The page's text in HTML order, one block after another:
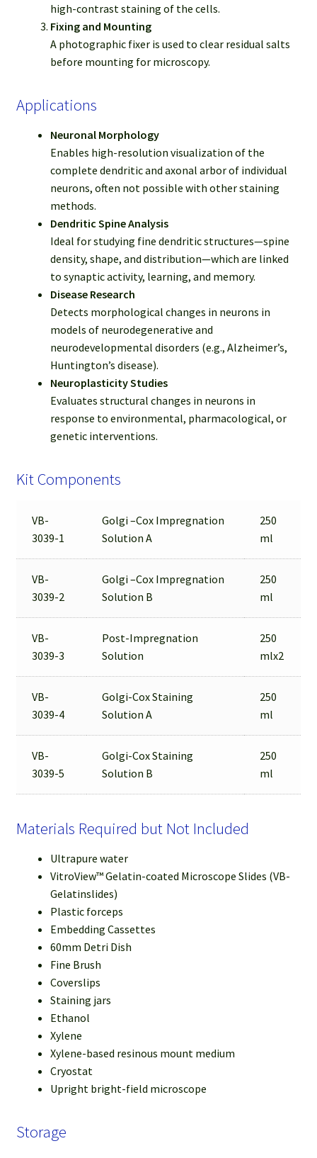
high-contrast staining of the cells.
Fixing and Mounting
A photographic fixer is used to clear residual salts
before mounting for microscopy.
Applications
Neuronal Morphology
Enables high-resolution visualization of the
complete dendritic and axonal arbor of individual
neurons, often not possible with other staining
methods.
Dendritic Spine Analysis
Ideal for studying fine dendritic structures—spine
density, shape, and distribution—which are linked
to synaptic activity, learning, and memory.
Disease Research
Detects morphological changes in neurons in
models of neurodegenerative and
neurodevelopmental disorders (e.g., Alzheimer’s,
Huntington’s disease).
Neuroplasticity Studies
Evaluates structural changes in neurons in
response to environmental, pharmacological, or
genetic interventions.
Kit Components
VB-
3039-1
Golgi –Cox Impregnation
Solution A
250
ml
VB-
3039-2
Golgi –Cox Impregnation
Solution B
250
ml
VB-
3039-3
Post-Impregnation
Solution
250
mlx2
VB-
3039-4
Golgi-Cox Staining
Solution A
250
ml
VB-
3039-5
Golgi-Cox Staining
Solution B
250
ml
Materials Required but Not Included
Ultrapure water
VitroView™ Gelatin-coated Microscope Slides (VB-
Gelatinslides)
Plastic forceps
Embedding Cassettes
60mm Detri Dish
Fine Brush
Coverslips
Staining jars
Ethanol
Xylene
Xylene-based resinous mount medium
Cryostat
Upright bright-field microscope
Storage